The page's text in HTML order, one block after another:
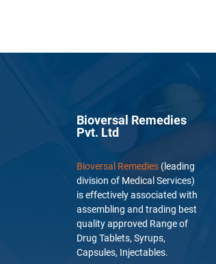
Bioversal Remedies
Pvt. Ltd
Bioversal Remedies (leading
division of Medical Services)
is effectively associated with
assembling and trading best
quality approved Range of
Drug Tablets, Syrups,
Capsules, Injectables.